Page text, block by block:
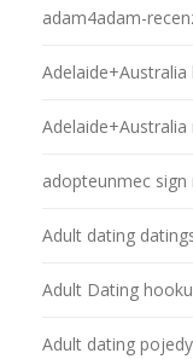
adam4adam-
Adelaide+Australia
adopteunmec sign
Adult dating
Adult Dating
Adult dating